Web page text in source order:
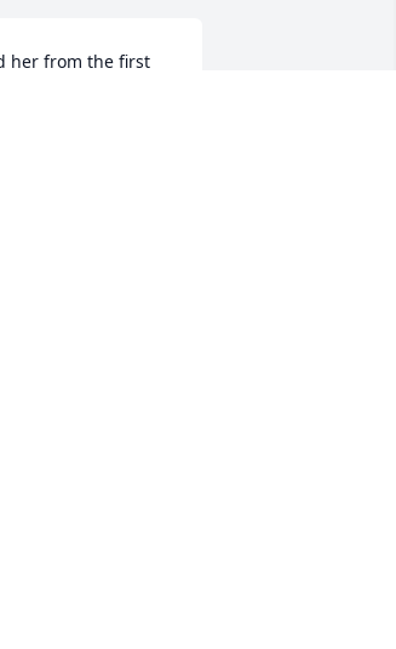
her from the first